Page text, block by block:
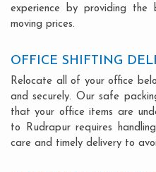
experience by providing the
moving prices.
OFFICE SHIFTING
Relocate all of your office
and securely. Our safe
that your office items are
to Rudrapur requires
care and timely delivery to